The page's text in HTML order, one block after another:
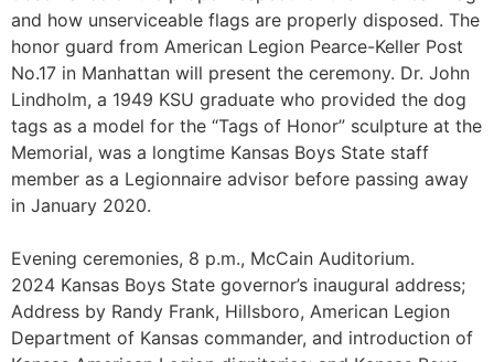
and how unserviceable flags are properly disposed. The
honor guard from American Legion Pearce-Keller Post
No.17 in Manhattan will present the ceremony. Dr. John
Lindholm, a 1949 KSU graduate who provided the dog
tags as a model for the “Tags of Honor” sculpture at the
Memorial, was a longtime Kansas Boys State staff
member as a Legionnaire advisor before passing away
in January 2020.
Evening ceremonies, 8 p.m., McCain Auditorium.
2024 Kansas Boys State governor’s inaugural address;
Address by Randy Frank, Hillsboro, American Legion
Department of Kansas commander, and introduction of